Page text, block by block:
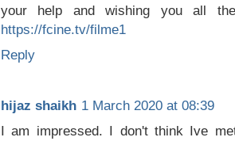
your help and wishing you all
https://fcine.tv/filme1
Reply
hijaz shaikh 1 March 2020 at 08:39
I am impressed. I don't think Ive